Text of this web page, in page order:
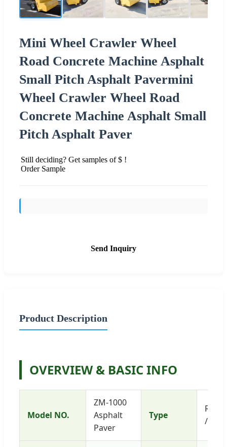
Mini Wheel Crawler Wheel
Road Concrete Machine Asphalt
Small Pitch Asphalt Pavermini
Wheel Crawler Wheel Road
Concrete Machine Asphalt Small
Pitch Asphalt Paver
Still deciding? Get samples of $ !
Order Sample
Send Inquiry
Product Description
OVERVIEW & BASIC INFO
Model NO.
ZM-1000
Asphalt
Paver
Type
/